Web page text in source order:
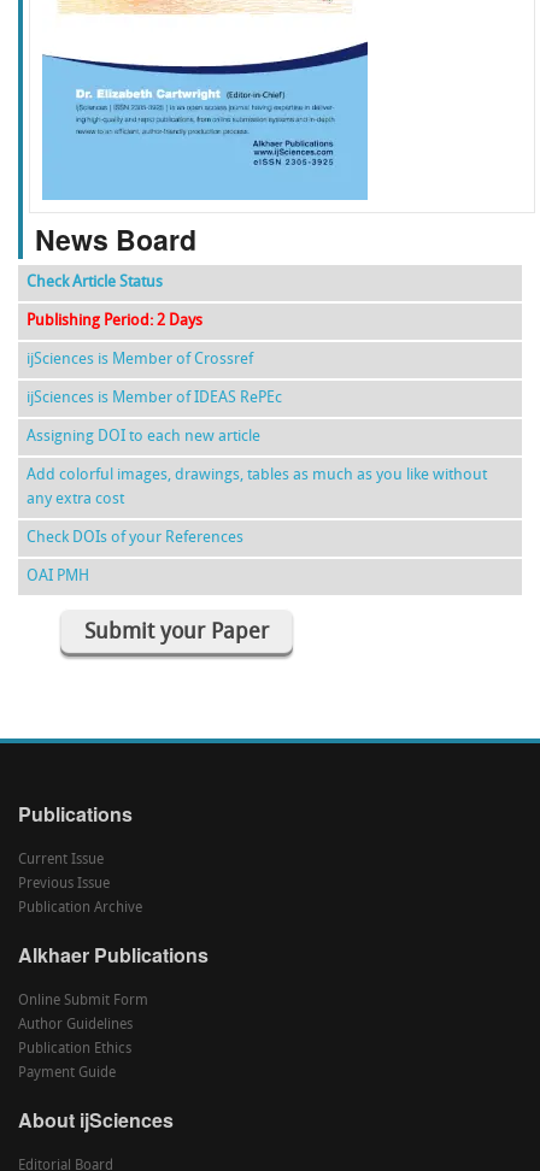
f k g l
News Board
Check Article Status
Publishing Period: 2 Days
ijSciences is Member of Crossref
ijSciences is Member of IDEAS RePEc
Assigning DOI to each new article
Add colorful images, drawings, tables as much as you like without
any extra cost
Check DOIs of your References
OAI PMH
Submit your Paper
Publications
Current Issue
Previous Issue
Publication Archive
Alkhaer Publications
Online Submit Form
Author Guidelines
Publication Ethics
Payment Guide
About ijSciences
Editorial Board